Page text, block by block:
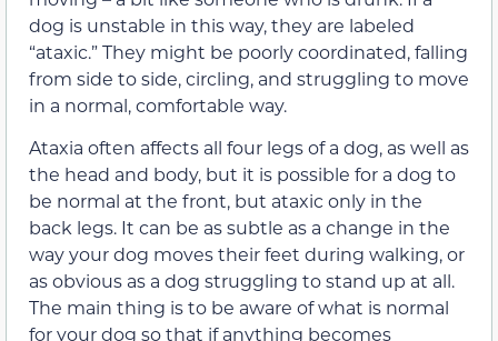
dog is unstable in this way, they are labeled
“ataxic.” They might be poorly coordinated, falling
from side to side, circling, and struggling to move
in a normal, comfortable way.
Ataxia often affects all four legs of a dog, as well as
the head and body, but it is possible for a dog to
be normal at the front, but ataxic only in the
back legs. It can be as subtle as a change in the
way your dog moves their feet during walking, or
as obvious as a dog struggling to stand up at all.
The main thing is to be aware of what is normal
for your dog so that if anything becomes